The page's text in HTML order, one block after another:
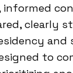
informed
clearly
and
to